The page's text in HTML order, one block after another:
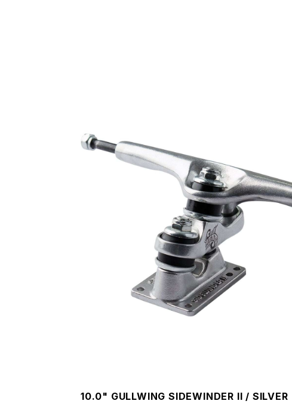
10.0" GULLWING SIDEWINDER II / SILVER